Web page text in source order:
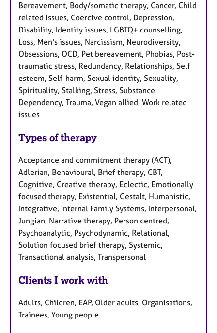
Bereavement, Body/somatic therapy, Cancer, Child
related issues, Coercive control, Depression,
Disability, Identity issues, LGBTQ+ counselling,
Loss, Men's issues, Narcissism, Neurodiversity,
Obsessions, OCD, Pet bereavement, Phobias, Post-
traumatic stress, Redundancy, Relationships, Self
esteem, Self-harm, Sexual identity, Sexuality,
Spirituality, Stalking, Stress, Substance
Dependency, Trauma, Vegan allied, Work related
issues
Types of therapy
Acceptance and commitment therapy (ACT),
Adlerian, Behavioural, Brief therapy, CBT,
Cognitive, Creative therapy, Eclectic, Emotionally
focused therapy, Existential, Gestalt, Humanistic,
Integrative, Internal Family Systems, Interpersonal,
Jungian, Narrative therapy, Person centred,
Psychoanalytic, Psychodynamic, Relational,
Solution focused brief therapy, Systemic,
Transactional analysis, Transpersonal
Clients I work with
Adults, Children, EAP, Older adults, Organisations,
Trainees, Young people